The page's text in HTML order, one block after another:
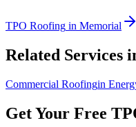
TPO Roofing in Memorial
Related Services
Commercial Roofingin
Get Your Free